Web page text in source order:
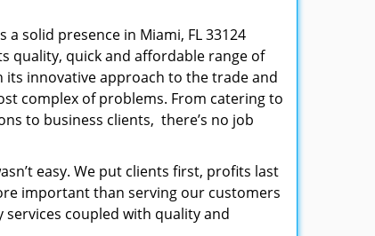
solid presence in Miami, FL 33124
quality, quick and affordable range of
innovative approach to the trade and
complex of problems. From catering to
to business clients, there’s no job
easy. We put clients first, profits last
important than serving our customers
services coupled with quality and